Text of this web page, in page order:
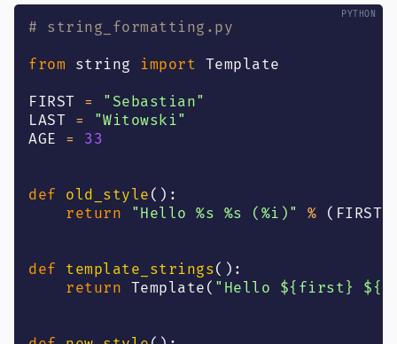
# string_formatting.py
from string import Template
FIRST =
"Sebastian"
LAST =
"Witowski"
AGE = 33
def old_style ( ) :
return
"Hello %s %s (%i)" % ( FIRST
def template_strings( ) :
return Template ( "Hello ${first}